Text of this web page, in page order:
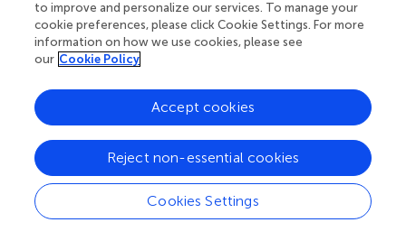
Slight changes in bisection have been detected for some
antigen-specific IgG responses (,,,). Little is known about
the importance of the biological implication of these
changes. It has been described that fucosylation and
bisection occurs in a reciprocal manner, with proximal
bisection blocking fucosylation of IgG, making it difficult
to discriminate the effect of bisection from core
fucosylation (
–).
Galactosylation
To our knowledge, no data have been published to date
to improve and personalize our services. To manage your
cookie preferences, please click Cookie Settings. For more
information on how we use cookies, please see
our Cookie Policy
Cookies Settings
Reject non-essential cookies
Accept cookies